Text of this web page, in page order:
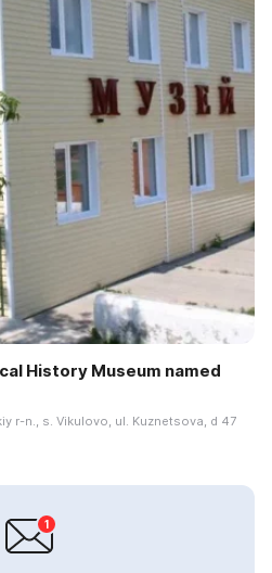
History Museum named
r-n., s. Vikulovo, ul. Kuznetsova, d 47